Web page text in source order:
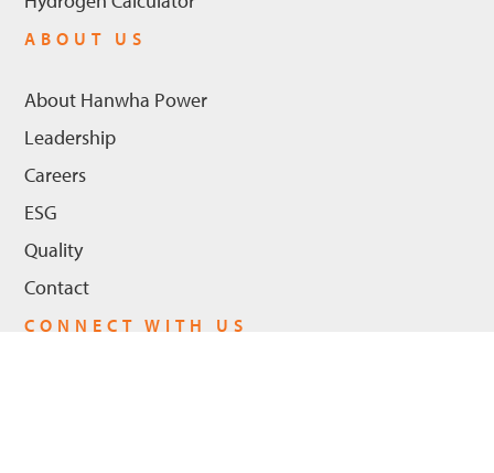
ABOUT US
About Hanwha Power
Leadership
Careers
ESG
Quality
Contact
CONNECT WITH US